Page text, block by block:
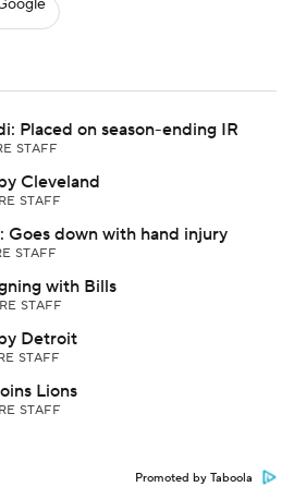
Placed on season-ending IR
STAFF
Cleveland
STAFF
Goes down with hand injury
STAFF
with Bills
STAFF
Detroit
STAFF
Lions
STAFF
Promoted by Taboola